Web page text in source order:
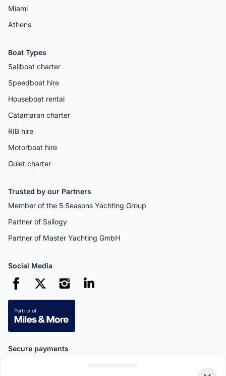
Miami
Athens
Boat Types
Sailboat charter
Speedboat hire
Houseboat rental
Catamaran charter
RIB hire
Motorboat hire
Gulet charter
Trusted by our Partners
Member of the 5 Seasons Yachting Group
Partner of Sailogy
Partner of Master Yachting GmbH
Social Media
Secure payments